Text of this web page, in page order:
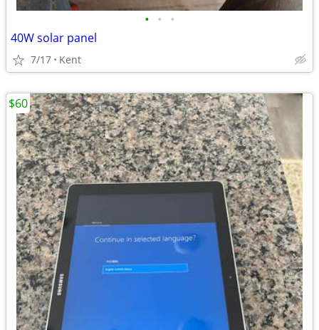
• • •
40W solar panel
7/17 Kent
$60